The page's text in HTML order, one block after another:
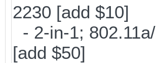
2230 [add $10]
- 2-in-1;
[add $50]